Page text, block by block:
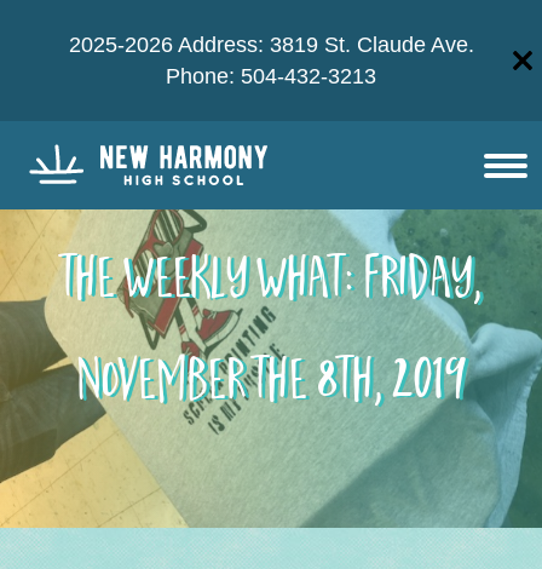
2025-2026 Address: 3819 St. Claude Ave.
Phone: 504-432-3213
The Weekly What: Friday,
November the 8th, 2019